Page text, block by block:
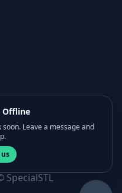
SpecialSTL
Offline
soon. Leave a message and